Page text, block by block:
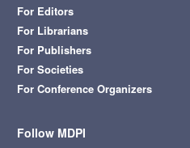
For Editors
For Librarians
For Publishers
For Societies
For Conference Organizers
Follow MDPI